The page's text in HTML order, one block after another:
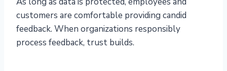
customers are comfortable providing candid
feedback. When organizations responsibly
process feedback, trust builds.